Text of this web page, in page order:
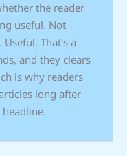
the reader
useful. Not
That's a
and they clears
is why readers
long after